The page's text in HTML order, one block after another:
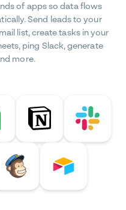
of apps so data flows
Send leads to your
list, create tasks in your
ping Slack, generate
more.